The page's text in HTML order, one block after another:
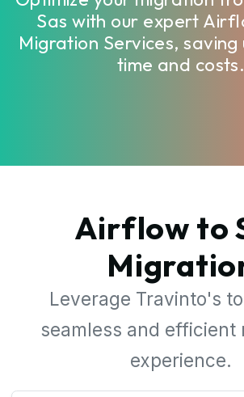
Sas with our expert
Migration Services, saving
time and costs.
Airflow to
Leverage Travinto's
seamless and efficient
experience.